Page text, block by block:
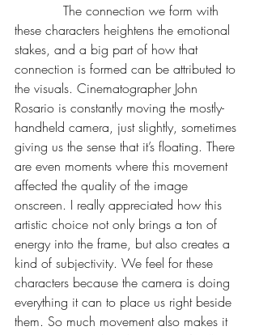
The connection we form with
these characters heightens the emotional
stakes, and a big part of how that
connection is formed can be attributed to
the visuals. Cinematographer John
Rosario is constantly moving the mostly-
handheld camera, just slightly, sometimes
giving us the sense that it’s floating. There
are even moments where this movement
affected the quality of the image
onscreen. I really appreciated how this
artistic choice not only brings a ton of
energy into the frame, but also creates a
kind of subjectivity. We feel for these
characters because the camera is doing
everything it can to place us right beside
them. So much movement also makes it